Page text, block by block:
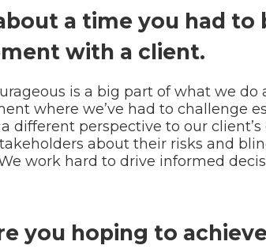
a time you had
with a client.
is a big part of what we
where we’ve had to challenge
different perspective to our
about their risks and
work hard to drive informed
you hoping to